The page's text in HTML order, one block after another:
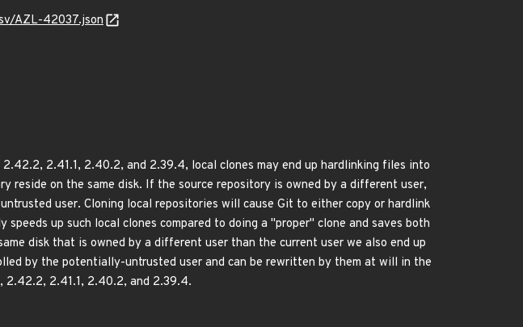
AZL-42037.json
2.41.1, 2.40.2, and 2.39.4, local clones may end up hardlinking files into
reside on the same disk. If the source repository is owned by a different user,
user. Cloning local repositories will cause Git to either copy or hardlink
up such local clones compared to doing a "proper" clone and saves both
disk that is owned by a different user than the current user we also end up
by the potentially-untrusted user and can be rewritten by them at will in the
2.42.2, 2.41.1, 2.40.2, and 2.39.4.